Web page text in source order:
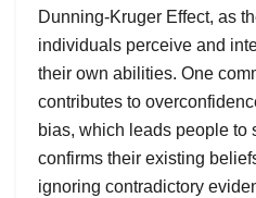
Dunning-Kruger Effect, as
individuals perceive and
their own abilities. One
contributes to
bias, which leads people to
confirms their existing
ignoring contradictory